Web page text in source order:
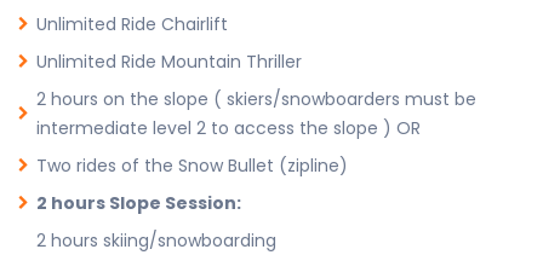
Unlimited Ride Chairlift
Unlimited Ride Mountain Thriller
2 hours on the slope ( skiers/snowboarders must be
intermediate level 2 to access the slope ) OR
Two rides of the Snow Bullet (zipline)
2 hours Slope Session:
2 hours skiing/snowboarding